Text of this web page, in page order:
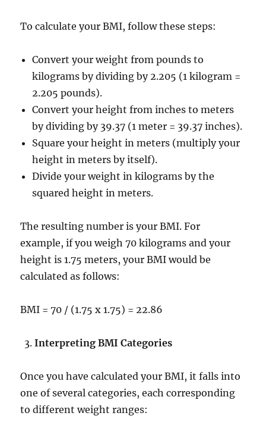
To calculate your BMI, follow these steps:
Convert your weight from pounds to
kilograms by dividing by 2.205 (1 kilogram =
2.205 pounds).
Convert your height from inches to meters
by dividing by 39.37 (1 meter = 39.37 inches).
Square your height in meters (multiply your
height in meters by itself).
Divide your weight in kilograms by the
squared height in meters.
The resulting number is your BMI. For
example, if you weigh 70 kilograms and your
height is 1.75 meters, your BMI would be
calculated as follows:
BMI = 70 / (1.75 x 1.75) = 22.86
Interpreting BMI Categories
Once you have calculated your BMI, it falls into
one of several categories, each corresponding
to different weight ranges: